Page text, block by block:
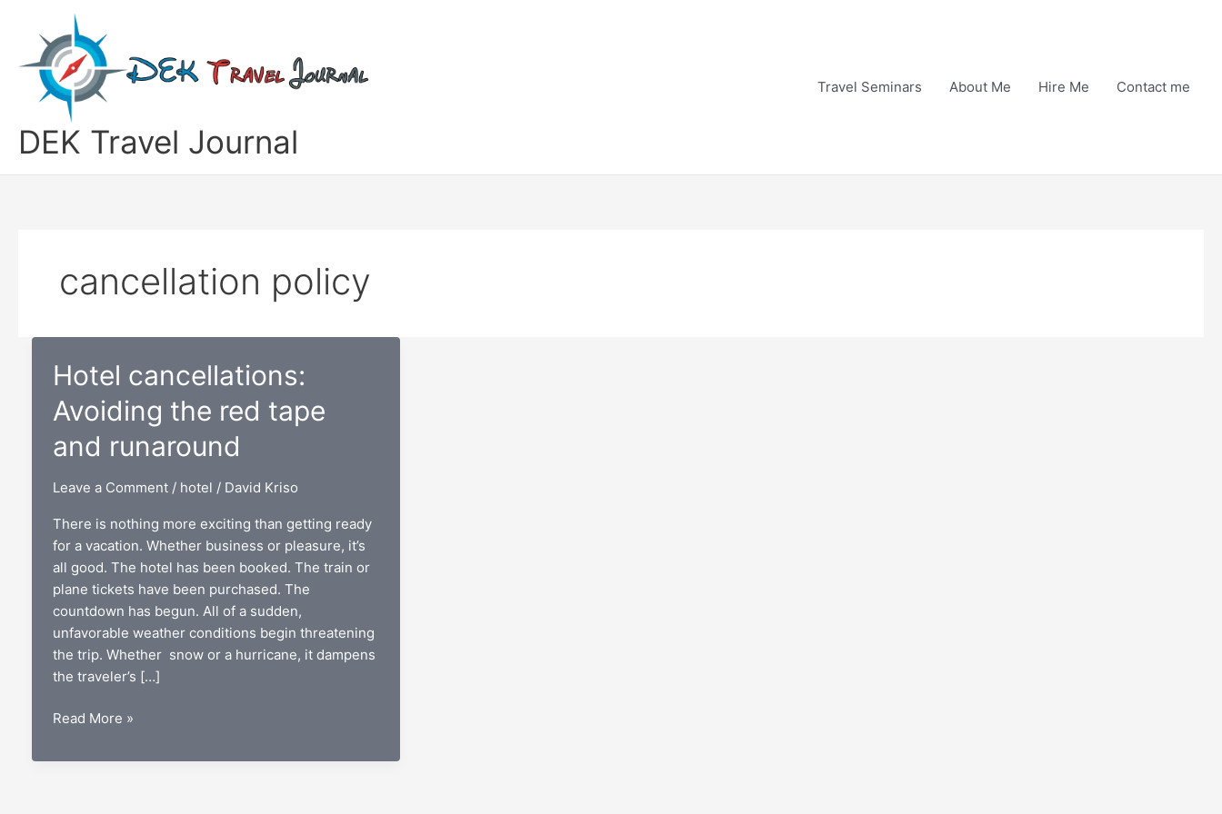
content
DEK Travel Journal
Travel Seminars About Me Hire Me Contact me
cancellation policy
Hotel cancellations:
Avoiding the red tape
and runaround
Leave a Comment / hotel / David Kriso
There is nothing more exciting than getting ready
for a vacation. Whether business or pleasure, it’s
all good. The hotel has been booked. The train or
plane tickets have been purchased. The
countdown has begun. All of a sudden,
unfavorable weather conditions begin threatening
the trip. Whether snow or a hurricane, it dampens
the traveler’s […]
Hotel
Avoiding
Read More »